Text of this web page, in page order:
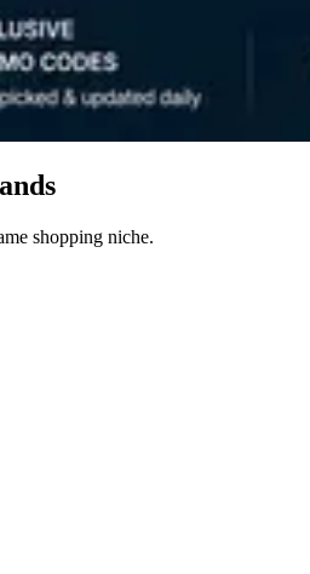
shopping niche.